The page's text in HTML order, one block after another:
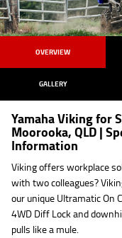
OVERVIEW
GALLERY
Yamaha Viking for
Moorooka, QLD |
Information
Viking offers workplace
with two colleagues?
our unique Ultramatic On
4WD Diff Lock and
pulls like a mule.